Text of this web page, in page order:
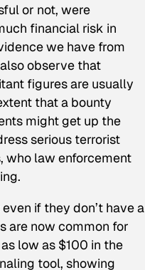
or not, were
financial risk in
we have from
observe that
figures are usually
that a bounty
might get up the
serious terrorist
who law enforcement
if they don’t have a
are now common for
low as $100 in the
tool, showing